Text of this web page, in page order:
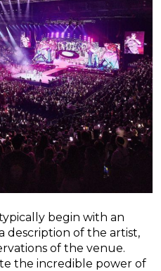
begin with an
description of the artist,
of the venue.
the incredible power of